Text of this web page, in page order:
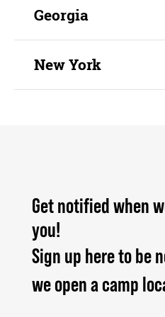
Georgia
New York
Get notified when
you!
Sign up here to be
we open a camp